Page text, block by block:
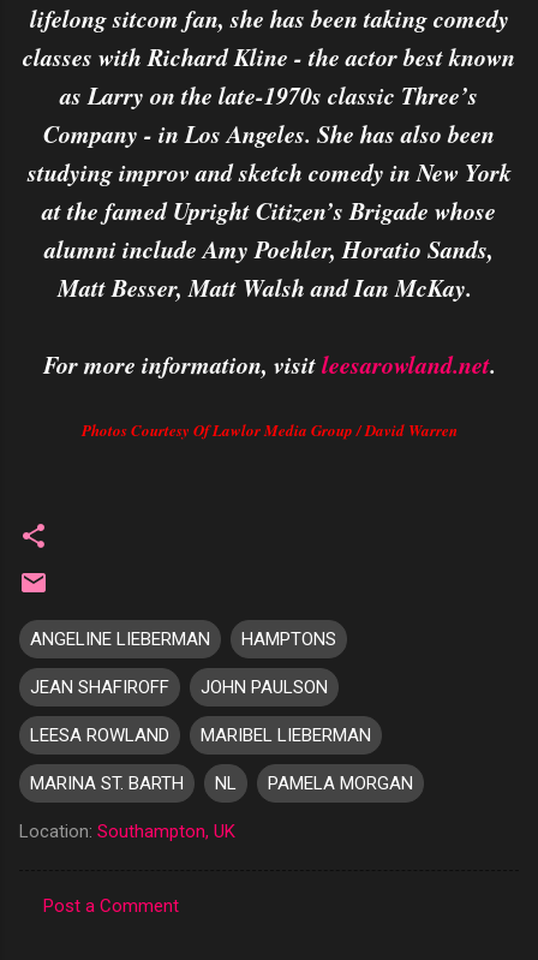
lifelong sitcom fan, she has been taking comedy
classes with Richard Kline - the actor best known
as Larry on the late-1970s classic Three’s
Company - in Los Angeles. She has also been
studying improv and sketch comedy in New York
at the famed Upright Citizen’s Brigade whose
alumni include Amy Poehler, Horatio Sands,
Matt Besser, Matt Walsh and Ian McKay.
For more information, visitleesarowland.net.
Photos Courtesy Of Lawlor Media Group / David Warren
ANGELINE LIEBERMAN HAMPTONS
JEAN SHAFIROFF JOHN PAULSON
LEESA ROWLAND MARIBEL LIEBERMAN
MARINA ST. BARTH NL PAMELA MORGAN
Location: Southampton, UK
Post a Comment